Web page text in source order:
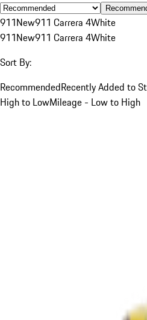
911New911 Carrera 4White
911New911 Carrera 4White
Sort By:
RecommendedRecently Added to
High to LowMileage - Low to High